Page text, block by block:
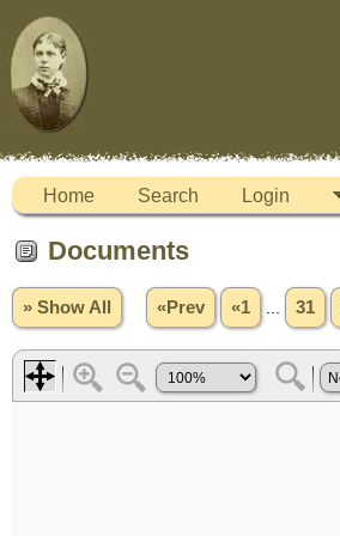
Home Search Login
Documents
» Show All «Prev «1 31